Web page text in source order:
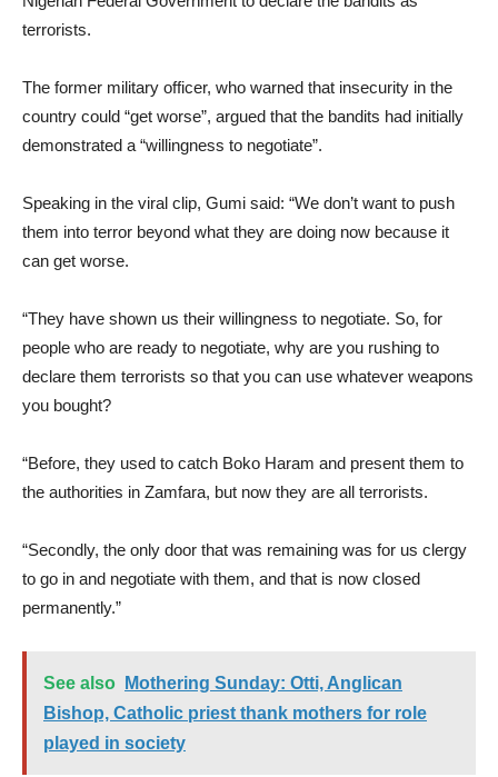
terrorists.
​The former military officer, who warned that insecurity in the
country could “get worse”, argued that the bandits had initially
demonstrated a “willingness to negotiate”.
​Speaking in the viral clip, Gumi said: “We don’t want to push
them into terror beyond what they are doing now because it
can get worse.
​“They have shown us their willingness to negotiate. So, for
people who are ready to negotiate, why are you rushing to
declare them terrorists so that you can use whatever weapons
you bought?
​“Before, they used to catch Boko Haram and present them to
the authorities in Zamfara, but now they are all terrorists.
​“Secondly, the only door that was remaining was for us clergy
to go in and negotiate with them, and that is now closed
permanently.”
See also
Mothering Sunday: Otti, Anglican
Bishop, Catholic priest thank mothers for role
played in society